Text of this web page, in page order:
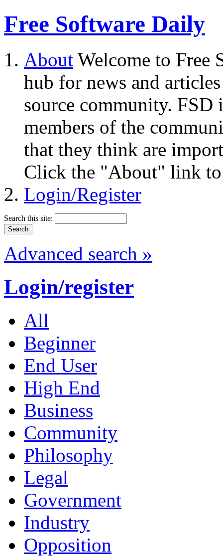
Free Software Daily
About Welcome to Free
hub for news and
source community.
members of the
that they think are
Click the "About" link to
Login/Register
Search this site:
Advanced search »
Login/register
All
Beginner
End User
High End
Business
Community
Philosophy
Legal
Government
Industry
Opposition